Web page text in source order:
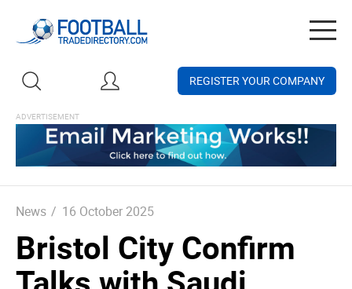
REGISTER YOUR COMPANY
News / 16 October 2025
Bristol City Confirm